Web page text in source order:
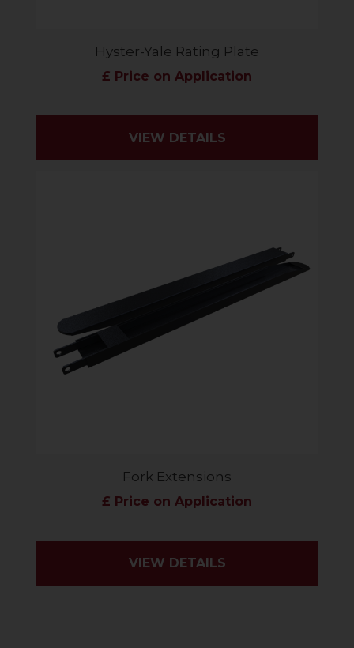
Hyster-Yale Rating Plate
£ Price on Application
VIEW DETAILS
Fork Extensions
£ Price on Application
VIEW DETAILS